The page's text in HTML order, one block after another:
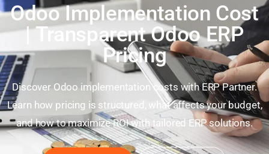
Odoo Implementation Cost
| Transparent Odoo ERP
Pricing
Discover Odoo implementation costs with ERP Partner.
Learn how pricing is structured, what affects your budget,
and how to maximize ROI with tailored ERP solutions.